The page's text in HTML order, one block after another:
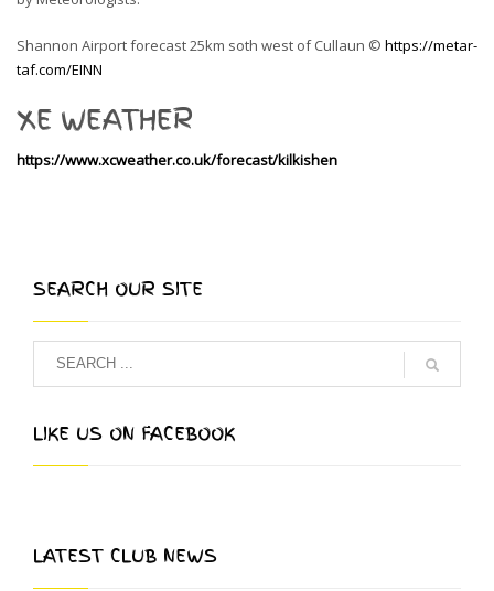
Shannon Airport forecast 25km soth west of Cullaun © https://metar-
taf.com/EINN
XE WEATHER
https://www.xcweather.co.uk/forecast/kilkishen
SEARCH OUR SITE
LIKE US ON FACEBOOK
LATEST CLUB NEWS